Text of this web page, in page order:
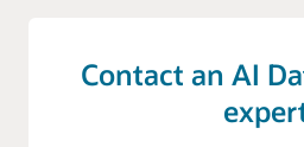
Contact an AI